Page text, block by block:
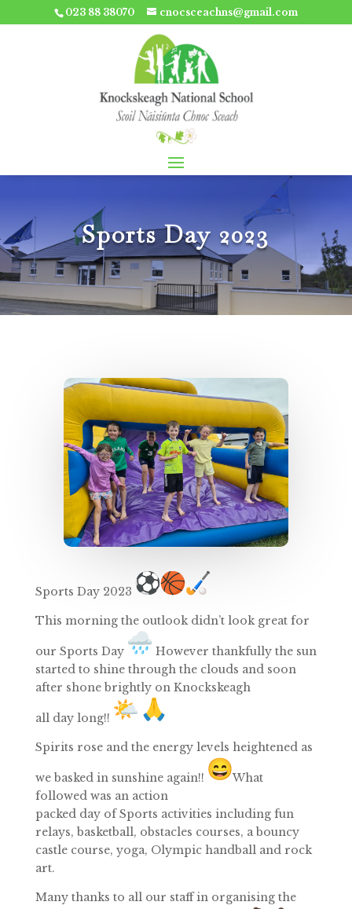
023 88 38070 cnocsceachns@gmail.com
Sports Day 2023
Sports Day 2023
This morning the outlook didn’t look great for
our Sports Day
However thankfully the sun
started to shine through the clouds and soon
after shone brightly on Knockskeagh
all day long!!
Spirits rose and the energy levels heightened as
we basked in sunshine again!!
What
followed was an action
packed day of Sports activities including fun
relays, basketball, obstacles courses, a bouncy
castle course, yoga, Olympic handball and rock
art.
Many thanks to all our staff in organising the